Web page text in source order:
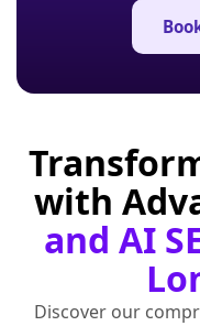
with
and AI
Discover our